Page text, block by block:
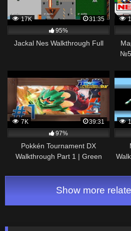
17K
31:35
95%
Jackal Nes Walkthrough Full
№5
7K
39:31
97%
Pokkén Tournament DX
Walkthrough Part 1 | Green
Nintendo Switch
Show more